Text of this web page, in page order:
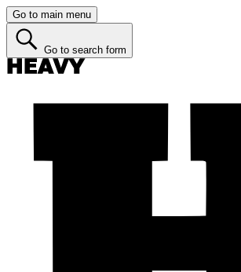
Go to main menu
Go to search form